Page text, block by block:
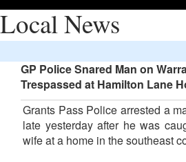
Local News
GP Police Snared Man on
Trespassed at Hamilton Lane
Grants Pass Police arrested a
late yesterday after he was
wife at a home in the southeast